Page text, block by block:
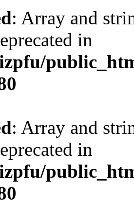
: Array and
in
: Array and
in